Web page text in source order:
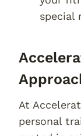
special
At
personal